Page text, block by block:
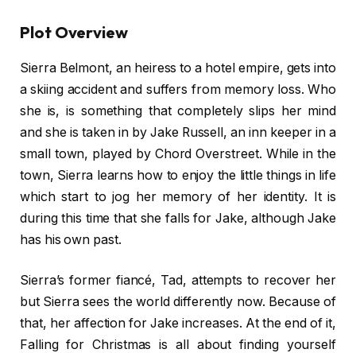
Plot Overview
Sierra Belmont, an heiress to a hotel empire, gets into
a skiing accident and suffers from memory loss. Who
she is, is something that completely slips her mind
and she is taken in by Jake Russell, an inn keeper in a
small town, played by Chord Overstreet. While in the
town, Sierra learns how to enjoy the little things in life
which start to jog her memory of her identity. It is
during this time that she falls for Jake, although Jake
has his own past.
Sierra’s former fiancé, Tad, attempts to recover her
but Sierra sees the world differently now. Because of
that, her affection for Jake increases. At the end of it,
Falling for Christmas is all about finding yourself